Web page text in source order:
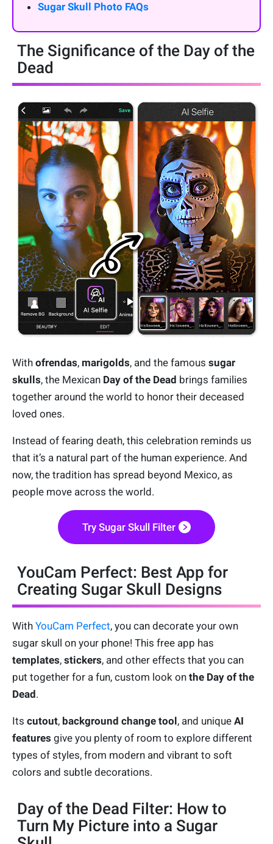
Sugar Skull Photo FAQs
The Significance of the Day of the
Dead
With ofrendas, marigolds, and the famous sugar
skulls, the Mexican Day of the Dead brings families
together around the world to honor their deceased
loved ones.
Instead of fearing death, this celebration reminds us
that it’s a natural part of the human experience. And
now, the tradition has spread beyond Mexico, as
people move across the world.
Try Sugar Skull Filter
YouCam Perfect: Best App for
Creating Sugar Skull Designs
With YouCam Perfect, you can decorate your own
sugar skull on your phone! This free app has
templates, stickers, and other effects that you can
put together for a fun, custom look on the Day of the
Dead.
Its cutout, background change tool, and unique AI
features give you plenty of room to explore different
types of styles, from modern and vibrant to soft
colors and subtle decorations.
Day of the Dead Filter: How to
Turn My Picture into a Sugar